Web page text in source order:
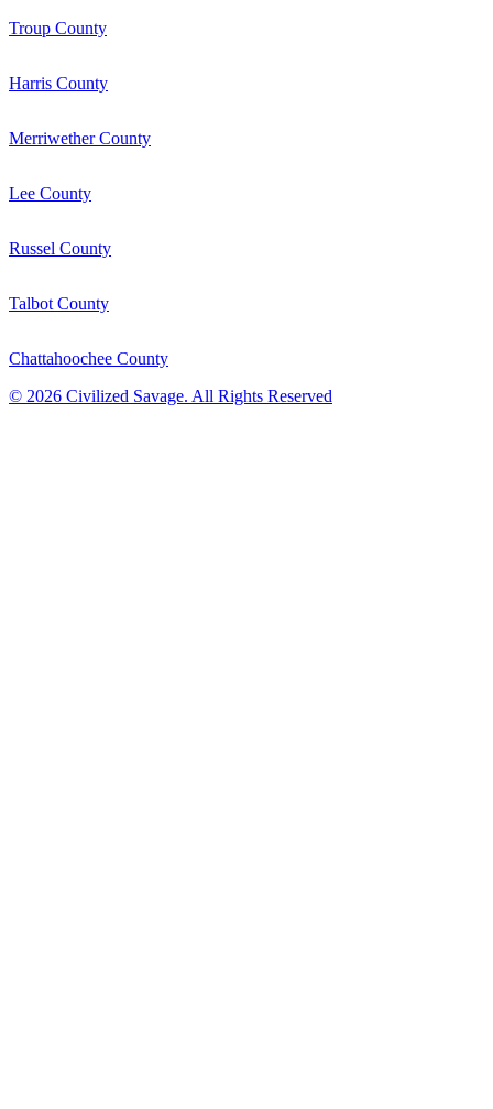
Troup County
Harris County
Merriwether County
Lee County
Russel County
Talbot County
Chattahoochee County
© 2026 Civilized Savage. All Rights Reserved